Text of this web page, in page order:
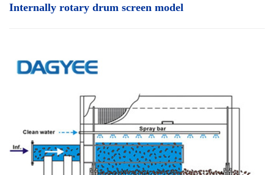
Internally rotary drum screen model